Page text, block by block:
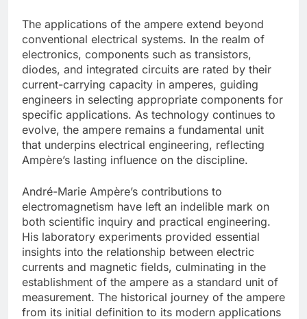
The applications of the ampere extend beyond
conventional electrical systems. In the realm of
electronics, components such as transistors,
diodes, and integrated circuits are rated by their
current-carrying capacity in amperes, guiding
engineers in selecting appropriate components for
specific applications. As technology continues to
evolve, the ampere remains a fundamental unit
that underpins electrical engineering, reflecting
Ampère’s lasting influence on the discipline.
André-Marie Ampère’s contributions to
electromagnetism have left an indelible mark on
both scientific inquiry and practical engineering.
His laboratory experiments provided essential
insights into the relationship between electric
currents and magnetic fields, culminating in the
establishment of the ampere as a standard unit of
measurement. The historical journey of the ampere
from its initial definition to its modern applications